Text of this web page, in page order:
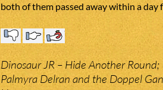
both of them passed away within a day
Dinosaur JR – Hide Another Round;
Palmyra Delran and the Doppel